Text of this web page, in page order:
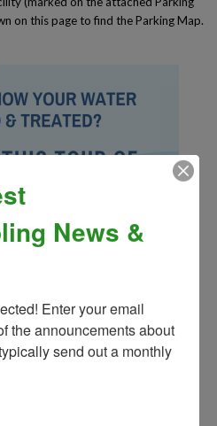
on this page to find the Parking Map.
News &
Enter your email
the announcements about
send out a monthly